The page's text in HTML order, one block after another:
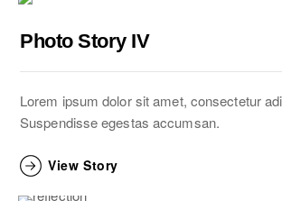
Photo Story IV
Lorem ipsum dolor sit amet, consectetur
Suspendisse egestas accumsan.
View Story